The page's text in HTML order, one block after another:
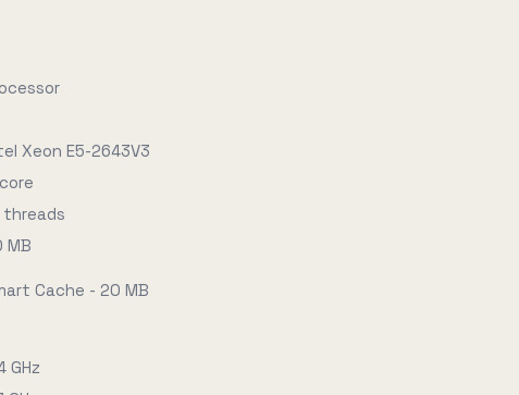
Xeon E5-2643V3
threads
MB
Cache - 20 MB
GHz